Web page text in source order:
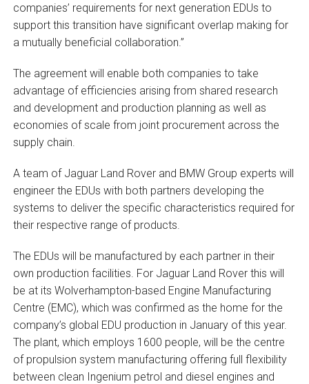
companies’ requirements for next generation EDUs to
support this transition have significant overlap making for
a mutually beneficial collaboration.”
The agreement will enable both companies to take
advantage of efficiencies arising from shared research
and development and production planning as well as
economies of scale from joint procurement across the
supply chain.
A team of Jaguar Land Rover and BMW Group experts will
engineer the EDUs with both partners developing the
systems to deliver the specific characteristics required for
their respective range of products.
The EDUs will be manufactured by each partner in their
own production facilities. For Jaguar Land Rover this will
be at its Wolverhampton-based Engine Manufacturing
Centre (EMC), which was confirmed as the home for the
company’s global EDU production in January of this year.
The plant, which employs 1600 people, will be the centre
of propulsion system manufacturing offering full flexibility
between clean Ingenium petrol and diesel engines and